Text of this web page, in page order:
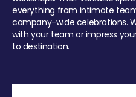
everything from intimate
company-wide celebrations.
with your team or impress
to destination.